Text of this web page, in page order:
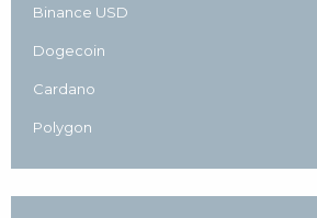
Binance USD
Dogecoin
Cardano
Polygon